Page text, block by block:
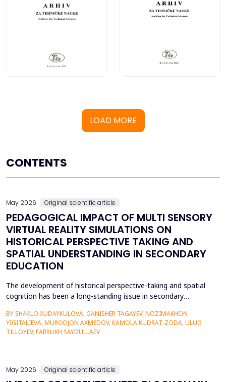
LOAD MORE
CONTENTS
May 2026 Original scientific article
PEDAGOGICAL IMPACT OF MULTI SENSORY
VIRTUAL REALITY SIMULATIONS ON
HISTORICAL PERSPECTIVE TAKING AND
SPATIAL UNDERSTANDING IN SECONDARY
EDUCATION
The development of historical perspective-taking and spatial
cognition has been a long-standing issue in secondary
methods of study can hardly engage students in the complex
historical environment. The paper under analysis explores the
BY SHAXLO XUDAYKULOVA, GANISHER TAGAYEV, NOZIMAKHON
YIGITALIEVA, MURODJON AXMEDOV, KAMOLA KUDRAT-ZODA, ULUG
TILLOYEV, FARRUKH SAYDULLAEV
May 2026 Original scientific article